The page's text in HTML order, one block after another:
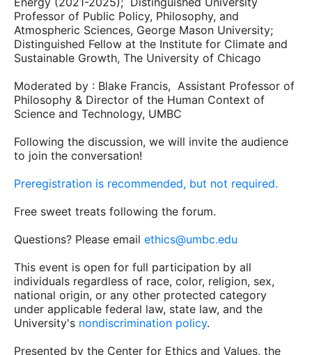
Professor of Public Policy, Philosophy, and
Atmospheric Sciences, George Mason University;
Distinguished Fellow at the Institute for Climate and
Sustainable Growth, The University of Chicago
Moderated by : Blake Francis, Assistant Professor of
Philosophy & Director of the Human Context of
Science and Technology, UMBC
Following the discussion, we will invite the audience
to join the conversation!
Preregistration is recommended, but not required.
Free sweet treats following the forum.
Questions? Please email ethics@umbc.edu
This event is open for full participation by all
individuals regardless of race, color, religion, sex,
national origin, or any other protected category
under applicable federal law, state law, and the
University's nondiscrimination policy.
Presented by the Center for Ethics and Values, the